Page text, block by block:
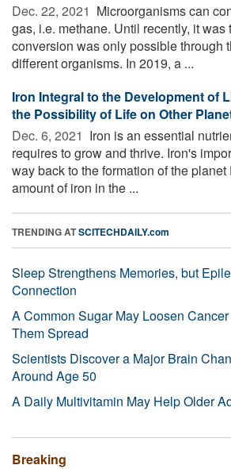
Dec. 22, 2021  Microorganisms can
gas, i.e. methane. Until recently, it was
conversion was only possible through
different organisms. In 2019, a ...
Iron Integral to the Development of
the Possibility of Life on Other
Dec. 6, 2021  Iron is an essential
requires to grow and thrive. Iron's
way back to the formation of the
amount of iron in the ...
TRENDING ATSCITECHDAILY.com
Sleep Strengthens Memories, but
Connection
A Common Sugar May Loosen
Them Spread
Scientists Discover a Major Brain
Around Age 50
A Daily Multivitamin May Help Older
Breaking